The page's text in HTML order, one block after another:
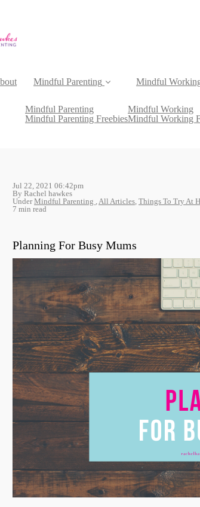
Mindful Parenting
Mindful Parenting
Mindful Parenting Freebies
Mindful
Mindful Working
Mindful Working
Jul 22, 2021 06:42pm
By Rachel hawkes
UnderMindful Parenting All Articles Things To Try At
7 min read
Planning For Busy Mums